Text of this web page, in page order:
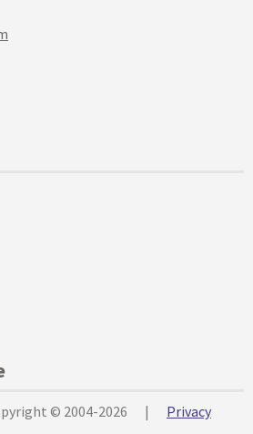
© 2004-2026 |
Privacy